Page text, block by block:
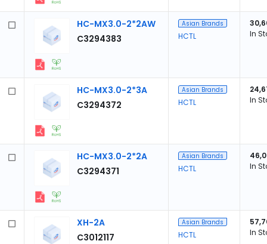
HC-MX3.0-2*2AW
C3294383
Asian Brands
HCTL
In
HC-MX3.0-2*3A
C3294372
Asian Brands
HCTL
In
HC-MX3.0-2*2A
C3294371
Asian Brands
HCTL
In
XH-2A
C3012117
Asian Brands
HCTL
In